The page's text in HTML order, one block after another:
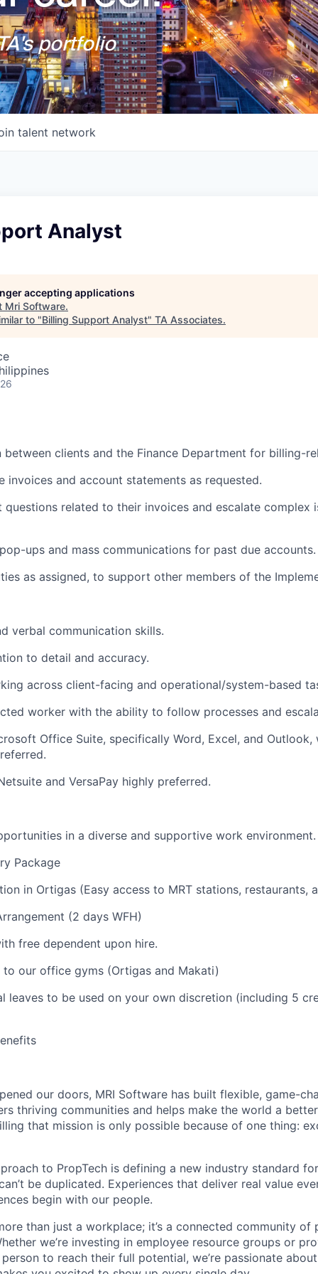
portfolio
talent network
Analyst
accepting applications
Mri Software.
to "Billing Support Analyst" TA Associates.
between clients and the Finance Department for billing-
invoices and account statements as requested.
questions related to their invoices and escalate complex
ups and mass communications for past due accounts.
as assigned, to support other members of the
verbal communication skills.
to detail and accuracy.
across client-facing and operational/system-based
worker with the ability to follow processes and
Office Suite, specifically Word, Excel, and Outlook,
and VersaPay highly preferred.
in a diverse and supportive work environment.
Package
in Ortigas (Easy access to MRT stations, restaurants,
(2 days WFH)
free dependent upon hire.
to our office gyms (Ortigas and Makati)
leaves to be used on your own discretion (including 5
our doors, MRI Software has built flexible, game-
thriving communities and helps make the world a
that mission is only possible because of one thing:
to PropTech is defining a new industry standard
be duplicated. Experiences that deliver real value
begin with our people.
than just a workplace; it’s a connected community
we’re investing in employee resource groups or
to reach their full potential, we’re passionate